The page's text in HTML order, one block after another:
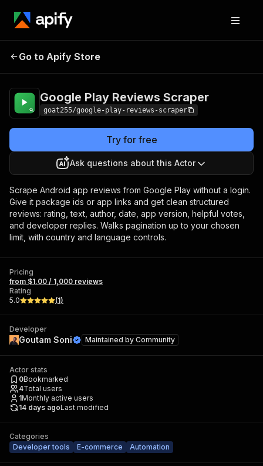
Google Play
Go to Apify Store
Google Play Reviews Scraper
goat255/google-play-reviews-scraper
Try for free
Ask questions about this Actor
Scrape Android app reviews from Google Play without a login.
Give it package ids or app links and get clean structured
reviews: rating, text, author, date, app version, helpful votes,
and developer replies. Walks pagination up to your chosen
limit, with country and language controls.
Pricing
from $1.00 / 1,000 reviews
Rating
5.0
(1)
Developer
Goutam Soni Maintained by Community
Actor stats
0Bookmarked
4Total users
1Monthly active users
14 days agoLast modified
Categories
Developer tools
E-commerce Automation